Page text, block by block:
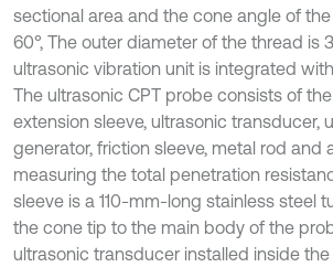
sectional area and the cone angle of the
60°, The outer diameter of the thread is
ultrasonic vibration unit is integrated
The ultrasonic CPT probe consists of
extension sleeve, ultrasonic transducer,
generator, friction sleeve, metal rod and
measuring the total penetration
sleeve is a 110-mm-long stainless steel
the cone tip to the main body of the
ultrasonic transducer installed inside the